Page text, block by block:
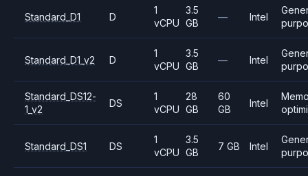
Standard_D1 D
1
vCPU
3.5
GB
— Intel
Standard_D1_v2 D
1
vCPU
3.5
GB
— Intel
Standard_DS12-
1_v2
DS
1
vCPU
28
GB
60
GB
Intel
Standard_DS1 DS
1
vCPU
3.5
GB
7 GB Intel